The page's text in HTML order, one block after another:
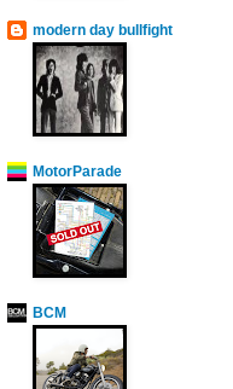
modern day bullfight
MotorParade
BCM